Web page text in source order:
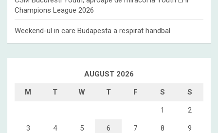
Champions League 2026
Weekend-ul in care Budapesta a respirat handbal
AUGUST 2026
M T W T F S S
1 2
3 4 5 6 7 8 9